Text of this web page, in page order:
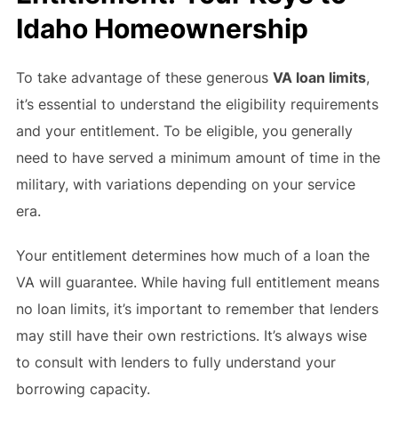
Idaho Homeownership
To take advantage of these generous VA loan limits,
it’s essential to understand the eligibility requirements
and your entitlement. To be eligible, you generally
need to have served a minimum amount of time in the
military, with variations depending on your service
era.
Your entitlement determines how much of a loan the
VA will guarantee. While having full entitlement means
no loan limits, it’s important to remember that lenders
may still have their own restrictions. It’s always wise
to consult with lenders to fully understand your
borrowing capacity.